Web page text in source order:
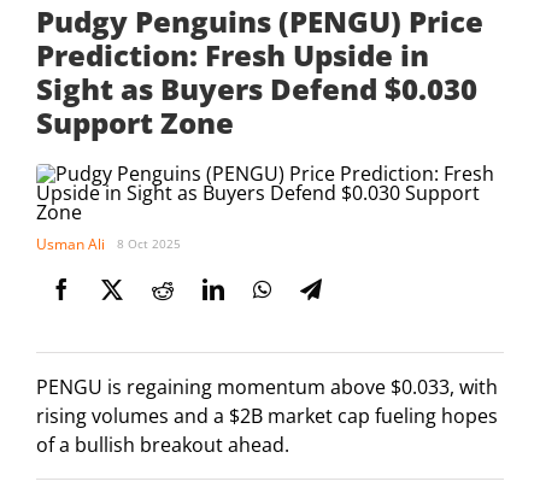
Pudgy Penguins (PENGU) Price
Prediction: Fresh Upside in
Sight as Buyers Defend $0.030
Support Zone
Usman Ali 8 Oct 2025
PENGU is regaining momentum above $0.033, with
rising volumes and a $2B market cap fueling hopes
of a bullish breakout ahead.